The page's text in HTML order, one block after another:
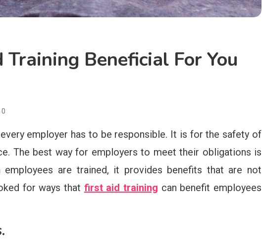
Beneficial For You
0
employer has to be responsible. It is for the safety of
The best way for employers to meet their obligations is
are trained, it provides benefits that are not
for ways that first aid training can benefit employees